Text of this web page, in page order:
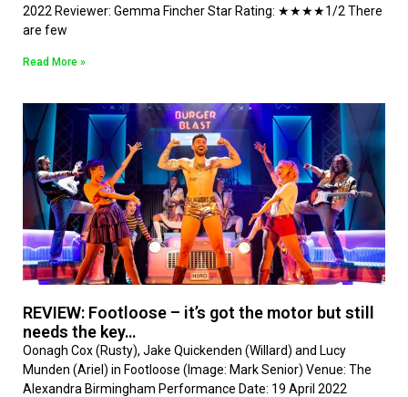
2022 Reviewer: Gemma Fincher Star Rating: ★★★★1/2 There
are few
Read More »
REVIEW: Footloose – it’s got the motor but still
needs the key…
Oonagh Cox (Rusty), Jake Quickenden (Willard) and Lucy
Munden (Ariel) in Footloose (Image: Mark Senior) Venue: The
Alexandra Birmingham Performance Date: 19 April 2022